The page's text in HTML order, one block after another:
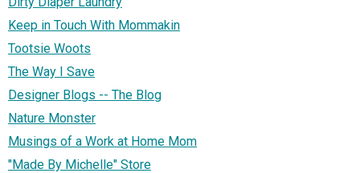
Keep in Touch With Mommakin
Tootsie Woots
The Way I Save
Designer Blogs -- The Blog
Nature Monster
Musings of a Work at Home Mom
"Made By Michelle" Store